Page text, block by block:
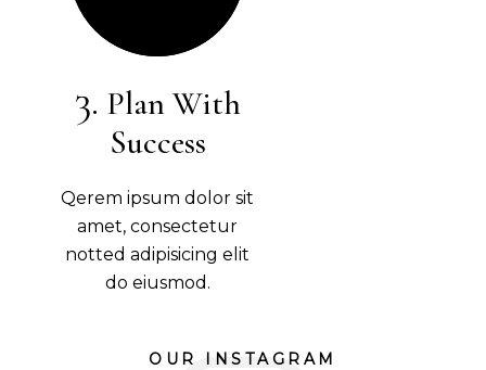
Plan With
Success
Qerem ipsum dolor sit
amet, consectetur
notted adipisicing elit
do eiusmod.
OUR INSTAGRAM